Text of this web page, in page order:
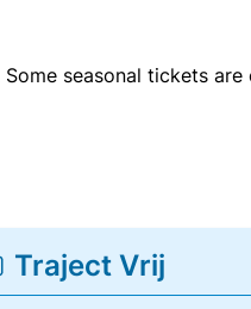
seasonal tickets
Traject Vrij